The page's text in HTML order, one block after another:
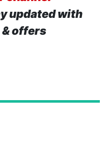
updated with
offers